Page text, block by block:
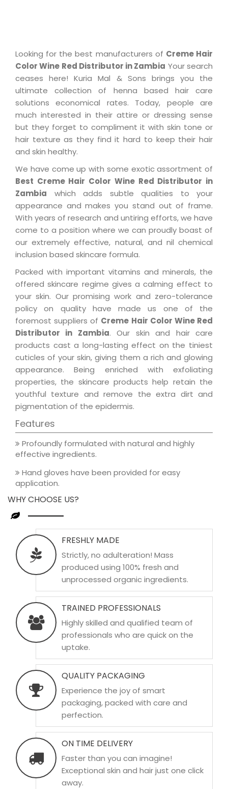
Looking for the best manufacturers of Creme Hair
Color Wine Red Distributor in Zambia Your search
ceases here! Kuria Mal & Sons brings you the
ultimate collection of henna based hair care
solutions economical rates. Today, people are
much interested in their attire or dressing sense
but they forget to compliment it with skin tone or
hair texture as they find it hard to keep their hair
and skin healthy.
We have come up with some exotic assortment of
Best Creme Hair Color Wine Red Distributor in
Zambia which adds subtle qualities to your
appearance and makes you stand out of frame.
With years of research and untiring efforts, we have
come to a position where we can proudly boast of
our extremely effective, natural, and nil chemical
inclusion based skincare formula.
Packed with important vitamins and minerals, the
offered skincare regime gives a calming effect to
your skin. Our promising work and zero-tolerance
policy on quality have made us one of the
foremost suppliers of Creme Hair Color Wine Red
Distributor in Zambia. Our skin and hair care
products cast a long-lasting effect on the tiniest
cuticles of your skin, giving them a rich and glowing
appearance. Being enriched with exfoliating
properties, the skincare products help retain the
youthful texture and remove the extra dirt and
pigmentation of the epidermis.
Features
Profoundly formulated with natural and highly
effective ingredients.
Hand gloves have been provided for easy
application.
WHY CHOOSE US?
FRESHLY MADE
Strictly, no adulteration! Mass
produced using 100% fresh and
unprocessed organic ingredients.
TRAINED PROFESSIONALS
Highly skilled and qualified team of
professionals who are quick on the
uptake.
QUALITY PACKAGING
Experience the joy of smart
packaging, packed with care and
perfection.
ON TIME DELIVERY
Faster than you can imagine!
Exceptional skin and hair just one click
away.